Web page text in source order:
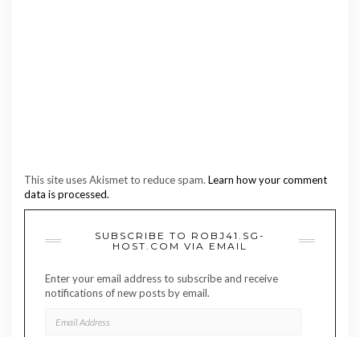
This site uses Akismet to reduce spam. Learn how your comment
data is processed.
SUBSCRIBE TO ROBJ41.SG-
HOST.COM VIA EMAIL
Enter your email address to subscribe and receive
notifications of new posts by email.
ADDRESS